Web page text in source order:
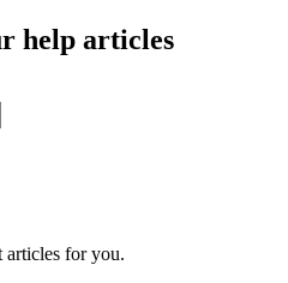
help articles
articles for you.